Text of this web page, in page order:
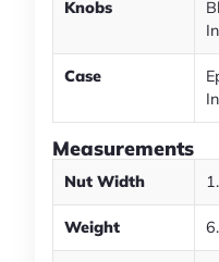
Knobs
Case
Measurements
Nut Width
Weight